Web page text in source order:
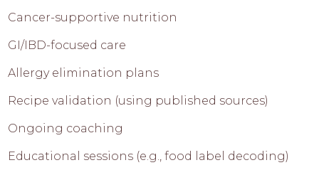
Cancer-supportive nutrition
GI/IBD-focused care
Allergy elimination plans
Recipe validation (using published sources)
Ongoing coaching
Educational sessions (e.g., food label decoding)